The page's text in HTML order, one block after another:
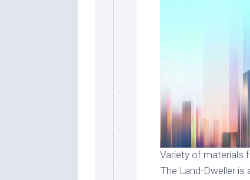
Variety of materials
The Land-Dweller is